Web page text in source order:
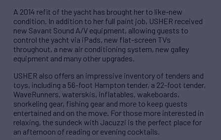
A 2014 refit of the yacht has brought her to like-new
condition. In addition to her full paint job, USHER received
new Savant Sound A/V equipment, allowing guests to
control the yacht via iPads, new flat-screen TVs
throughout, a new air conditioning system, new galley
equipment and many other upgrades.
USHER also offers an impressive inventory of tenders and
toys, including a 56-foot Hampton tender, a 22-foot tender,
WaveRunners, waterskis, inflatables, wakeboards,
snorkeling gear, fishing gear and more to keep guests
entertained and on the move. For those more interested in
relaxing, the sundeck with Jacuzzi is the perfect place for
an afternoon of reading or evening cocktails.